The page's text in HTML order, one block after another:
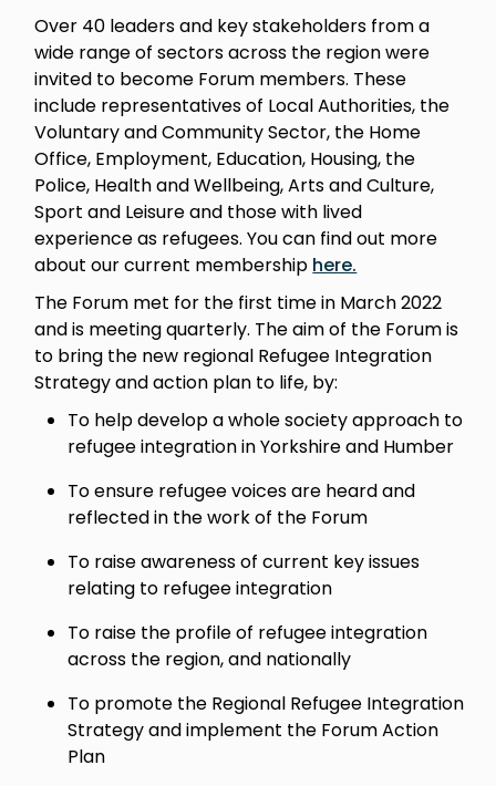
Over 40 leaders and key stakeholders from a
wide range of sectors across the region were
invited to become Forum members. These
include representatives of Local Authorities, the
Voluntary and Community Sector, the Home
Office, Employment, Education, Housing, the
Police, Health and Wellbeing, Arts and Culture,
Sport and Leisure and those with lived
experience as refugees. You can find out more
about our current membership here.
The Forum met for the first time in March 2022
and is meeting quarterly. The aim of the Forum is
to bring the new regional Refugee Integration
Strategy and action plan to life, by:
To help develop a whole society approach to
refugee integration in Yorkshire and Humber
To ensure refugee voices are heard and
reflected in the work of the Forum
To raise awareness of current key issues
relating to refugee integration
To raise the profile of refugee integration
across the region, and nationally
To promote the Regional Refugee Integration
Strategy and implement the Forum Action
Plan